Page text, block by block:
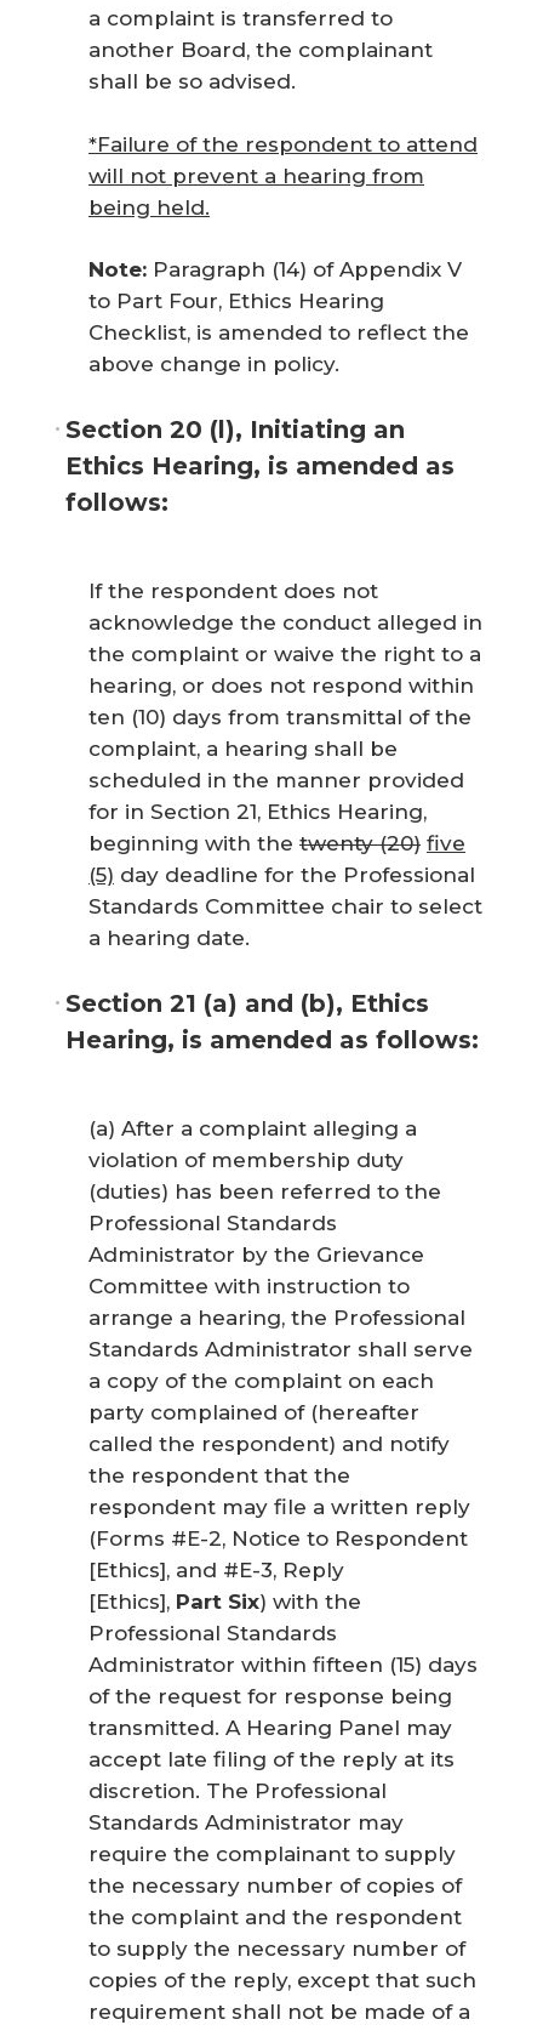
a complaint is transferred to
another Board, the complainant
shall be so advised.
*Failure of the respondent to attend
will not prevent a hearing from
being held.
Note: Paragraph (14) of Appendix V
to Part Four, Ethics Hearing
Checklist, is amended to reflect the
above change in policy.
Section 20 (l), Initiating an
Ethics Hearing, is amended as
follows:
If the respondent does not
acknowledge the conduct alleged in
the complaint or waive the right to a
hearing, or does not respond within
ten (10) days from transmittal of the
complaint, a hearing shall be
scheduled in the manner provided
for in Section 21, Ethics Hearing,
beginning with the twenty (20) five
(5) day deadline for the Professional
Standards Committee chair to select
a hearing date.
Section 21 (a) and (b), Ethics
Hearing, is amended as follows:
(a) After a complaint alleging a
violation of membership duty
(duties) has been referred to the
Professional Standards
Administrator by the Grievance
Committee with instruction to
arrange a hearing, the Professional
Standards Administrator shall serve
a copy of the complaint on each
party complained of (hereafter
called the respondent) and notify
the respondent that the
respondent may file a written reply
(Forms #E-2, Notice to Respondent
[Ethics], and #E-3, Reply
[Ethics], Part Six) with the
Professional Standards
Administrator within fifteen (15) days
of the request for response being
transmitted. A Hearing Panel may
accept late filing of the reply at its
discretion. The Professional
Standards Administrator may
require the complainant to supply
the necessary number of copies of
the complaint and the respondent
to supply the necessary number of
copies of the reply, except that such
requirement shall not be made of a